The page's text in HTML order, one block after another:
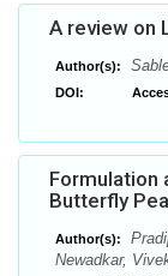
A review on
Author(s):
DOI:
Formulation
Butterfly
Author(s):
Newadkar,